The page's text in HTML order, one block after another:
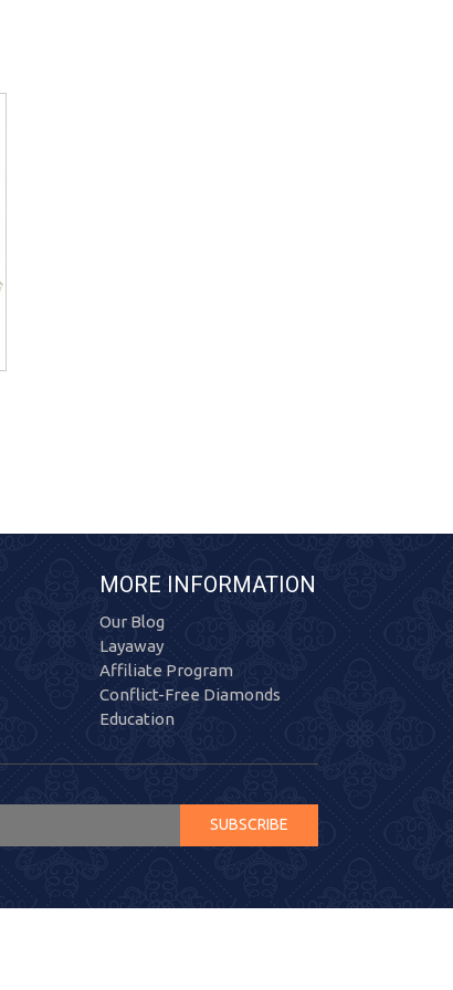
MORE INFORMATION
Our Blog
Layaway
Affiliate Program
Conflict-Free Diamonds
Education
SUBSCRIBE